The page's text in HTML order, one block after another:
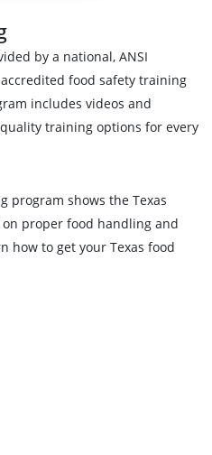
by a national, ANSI
food safety training
includes videos and
training options for every
program shows the Texas
proper food handling and
how to get your Texas food